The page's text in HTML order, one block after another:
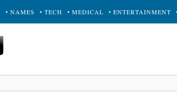
• NAMES • TECH • MEDICAL • ENTERTAINMENT